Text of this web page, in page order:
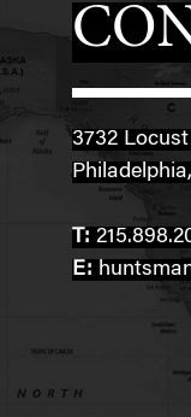
3732
T:
E: